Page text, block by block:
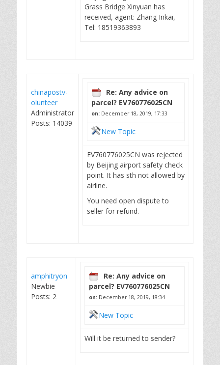
Grass Bridge Xinyuan has
received, agent: Zhang Inkai,
Tel: 18519363893
chinapostv-
olunteer
Administrator
Posts: 14039
Re: Any advice on
parcel? EV760776025CN
on: December 18, 2019, 17:33
New Topic
EV760776025CN was rejected
by Beijing airport safety check
point. It has sth not allowed by
airline.
You need open dispute to
seller for refund.
amphitryon
Newbie
Posts: 2
Re: Any advice on
parcel? EV760776025CN
on: December 18, 2019, 18:34
New Topic
Will it be returned to sender?